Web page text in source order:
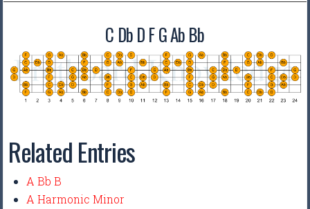
C Db D F G Ab Bb
Related Entries
A Bb B
A Harmonic Minor